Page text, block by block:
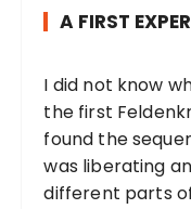
A FIRST
I did not know
the first
found the
was liberating
different parts